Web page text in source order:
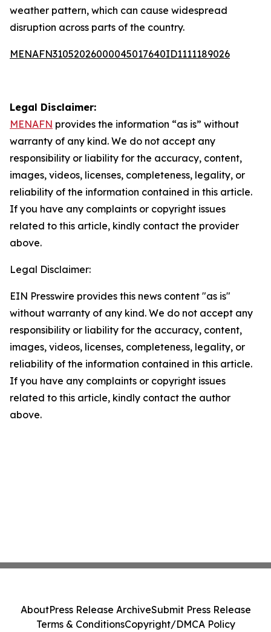
weather pattern, which can cause widespread
disruption across parts of the country.
MENAFN31052026000045017640ID1111189026
Legal Disclaimer:
MENAFN provides the information “as is” without
warranty of any kind. We do not accept any
responsibility or liability for the accuracy, content,
images, videos, licenses, completeness, legality, or
reliability of the information contained in this article.
If you have any complaints or copyright issues
related to this article, kindly contact the provider
above.
Legal Disclaimer:
EIN Presswire provides this news content "as is"
without warranty of any kind. We do not accept any
responsibility or liability for the accuracy, content,
images, videos, licenses, completeness, legality, or
reliability of the information contained in this article.
If you have any complaints or copyright issues
related to this article, kindly contact the author
above.
AboutPress Release ArchiveSubmit Press Release
Terms & ConditionsCopyright/DMCA Policy